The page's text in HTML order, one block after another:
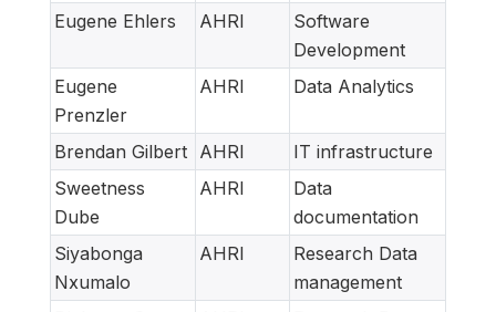
Eugene Ehlers
AHRI
Software
Development
Eugene
Prenzler
AHRI Data Analytics
Brendan Gilbert AHRI
IT infrastructure
Sweetness
Dube
AHRI
Data
documentation
Siyabonga
Nxumalo
AHRI
Research Data
management